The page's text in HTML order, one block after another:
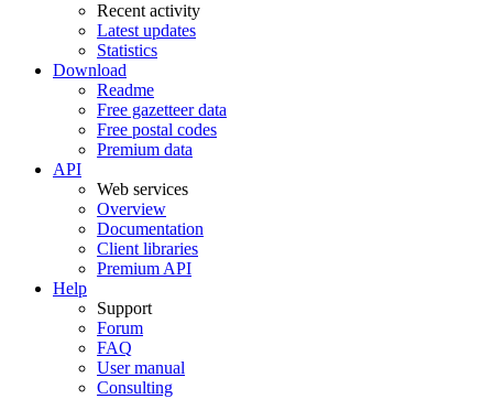
Recent activity
Latest updates
Statistics
Download
Readme
Free gazetteer data
Free postal codes
Premium data
API
Web services
Overview
Documentation
Client libraries
Premium API
Help
Support
Forum
FAQ
User manual
Consulting